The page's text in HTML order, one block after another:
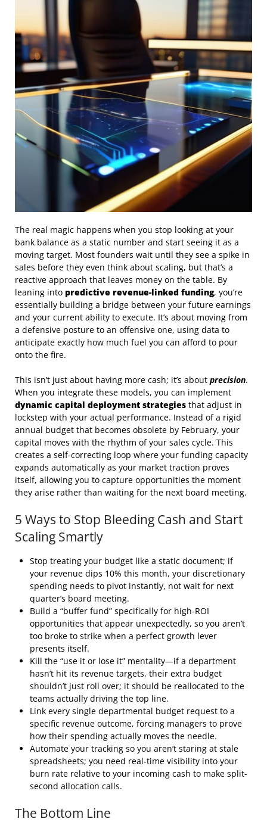
The real magic happens when you stop looking at your
bank balance as a static number and start seeing it as a
moving target. Most founders wait until they see a spike in
sales before they even think about scaling, but that’s a
reactive approach that leaves money on the table. By
leaning into predictive revenue-linked funding, you’re
essentially building a bridge between your future earnings
and your current ability to execute. It’s about moving from
a defensive posture to an offensive one, using data to
anticipate exactly how much fuel you can afford to pour
onto the fire.
This isn’t just about having more cash; it’s about precision.
When you integrate these models, you can implement
dynamic capital deployment strategies that adjust in
lockstep with your actual performance. Instead of a rigid
annual budget that becomes obsolete by February, your
capital moves with the rhythm of your sales cycle. This
creates a self-correcting loop where your funding capacity
expands automatically as your market traction proves
itself, allowing you to capture opportunities the moment
they arise rather than waiting for the next board meeting.
5 Ways to Stop Bleeding Cash and Start
Scaling Smartly
Stop treating your budget like a static document; if
your revenue dips 10% this month, your discretionary
spending needs to pivot instantly, not wait for next
quarter’s board meeting.
Build a “buffer fund” specifically for high-ROI
opportunities that appear unexpectedly, so you aren’t
too broke to strike when a perfect growth lever
presents itself.
Kill the “use it or lose it” mentality—if a department
hasn’t hit its revenue targets, their extra budget
shouldn’t just roll over; it should be reallocated to the
teams actually driving the top line.
Link every single departmental budget request to a
specific revenue outcome, forcing managers to prove
how their spending actually moves the needle.
Automate your tracking so you aren’t staring at stale
spreadsheets; you need real-time visibility into your
burn rate relative to your incoming cash to make split-
second allocation calls.
The Bottom Line